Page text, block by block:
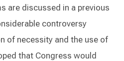
are discussed in a previous
controversy
of necessity and the use of
that Congress would